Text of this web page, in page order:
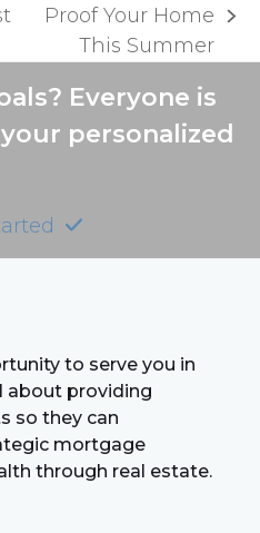
next
post:
Proof Your Home
This Summer
Everyone is
personalized
to serve you in
about providing
so they can
mortgage
through real estate.